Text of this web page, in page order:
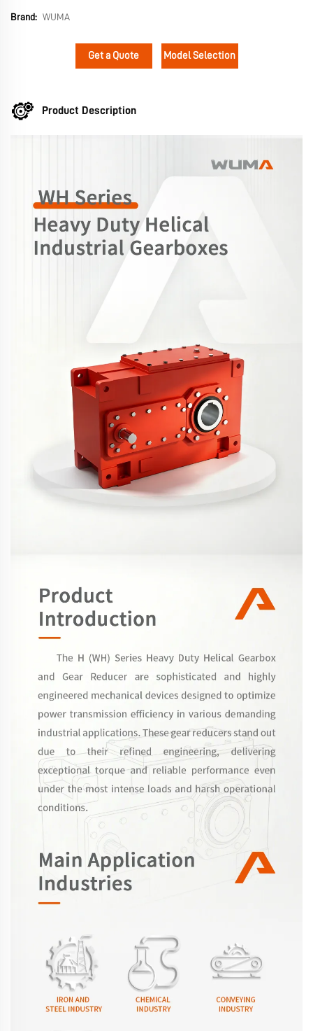
Brand: WUMA
Get a Quote Model Selection
Product Description